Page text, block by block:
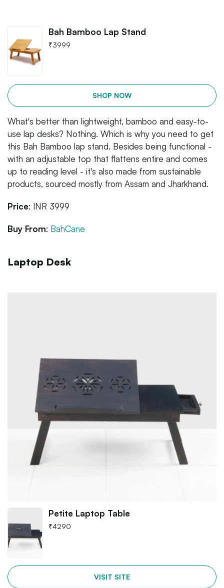
Bah Bamboo Lap Stand
₹3999
SHOP NOW
What's better than lightweight, bamboo and easy-to-
use lap desks? Nothing. Which is why you need to get
this Bah Bamboo lap stand. Besides being functional -
with an adjustable top that flattens entire and comes
up to reading level - it's also made from sustainable
products, sourced mostly from Assam and Jharkhand.
Price: INR 3999
Buy From: BahCane
Laptop Desk
Petite Laptop Table
₹4290
VISIT SITE